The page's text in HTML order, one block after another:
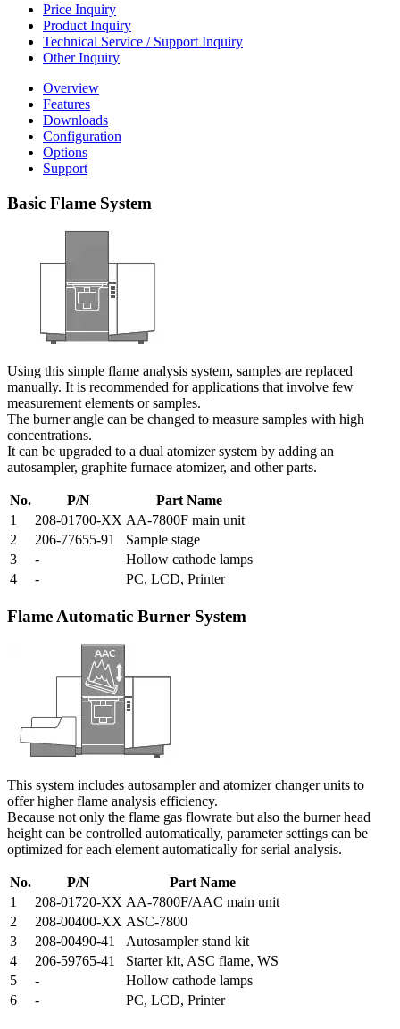
Price Inquiry
Product Inquiry
Technical Service / Support Inquiry
Other Inquiry
Overview
Features
Downloads
Configuration
Options
Support
Basic Flame System
Using this simple flame analysis system, samples are replaced
manually. It is recommended for applications that involve few
measurement elements or samples.
The burner angle can be changed to measure samples with high
concentrations.
It can be upgraded to a dual atomizer system by adding an
autosampler, graphite furnace atomizer, and other parts.
No. P/N
Part Name
1
208-01700-XX AA-7800F main unit
2
206-77655-91
Sample stage
3
-
Hollow cathode lamps
4
- PC, LCD, Printer
Flame Automatic Burner System
This system includes autosampler and atomizer changer units to
offer higher flame analysis efficiency.
Because not only the flame gas flowrate but also the burner head
height can be controlled automatically, parameter settings can be
optimized for each element automatically for serial analysis.
No. P/N
Part Name
1
208-01720-XX AA-7800F/AAC main unit
2
208-00400-XX ASC-7800
3
208-00490-41
Autosampler stand kit
4
206-59765-41
Starter kit, ASC flame, WS
5
-
Hollow cathode lamps
6
- PC, LCD, Printer